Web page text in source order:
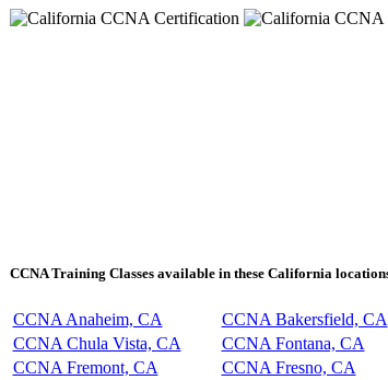
CCNA Training Classes available in these California
CCNA Anaheim, CA CCNA Bakersfield, CA
CCNA Chula Vista, CA
CCNA Fontana, CA
CCNA Fremont, CA
CCNA Fresno, CA